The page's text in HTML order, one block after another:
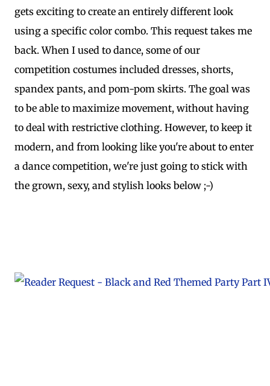
gets exciting to create an entirely different look
using a specific color combo. This request takes me
back. When I used to dance, some of our
competition costumes included dresses, shorts,
spandex pants, and pom-pom skirts. The goal was
to be able to maximize movement, without having
to deal with restrictive clothing. However, to keep it
modern, and from looking like you're about to enter
a dance competition, we're just going to stick with
the grown, sexy, and stylish looks below ;-)